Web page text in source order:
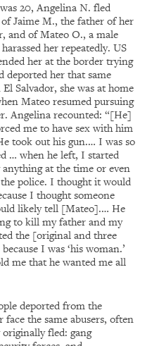
20, Angelina N. fled
of Jaime M., the father of her
and of Mateo O., a male
her repeatedly. US
her at the border trying
deported her that same
Salvador, she was at home
Mateo resumed pursuing
Angelina recounted: “[He]
me to have sex with him
took out his gun.… I was so
… when he left, I started
at the time or even
police. I thought it would
I thought someone
likely tell [Mateo].… He
to kill my father and my
the [original and three
I was ‘his woman.’
me that he wanted me all
deported from the
the same abusers, often
fled: gang